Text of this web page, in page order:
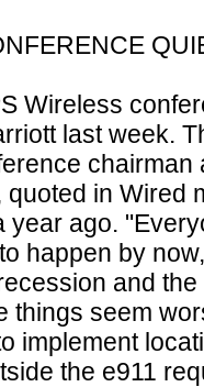
Wireless
last week.
chairman
in Wired
year ago.
happen by
and
things seem
implement
the e911